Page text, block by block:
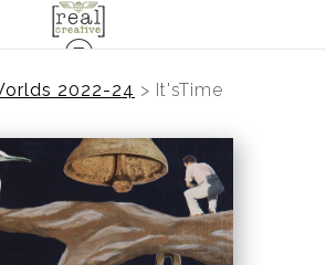
2022-24 > It'sTime